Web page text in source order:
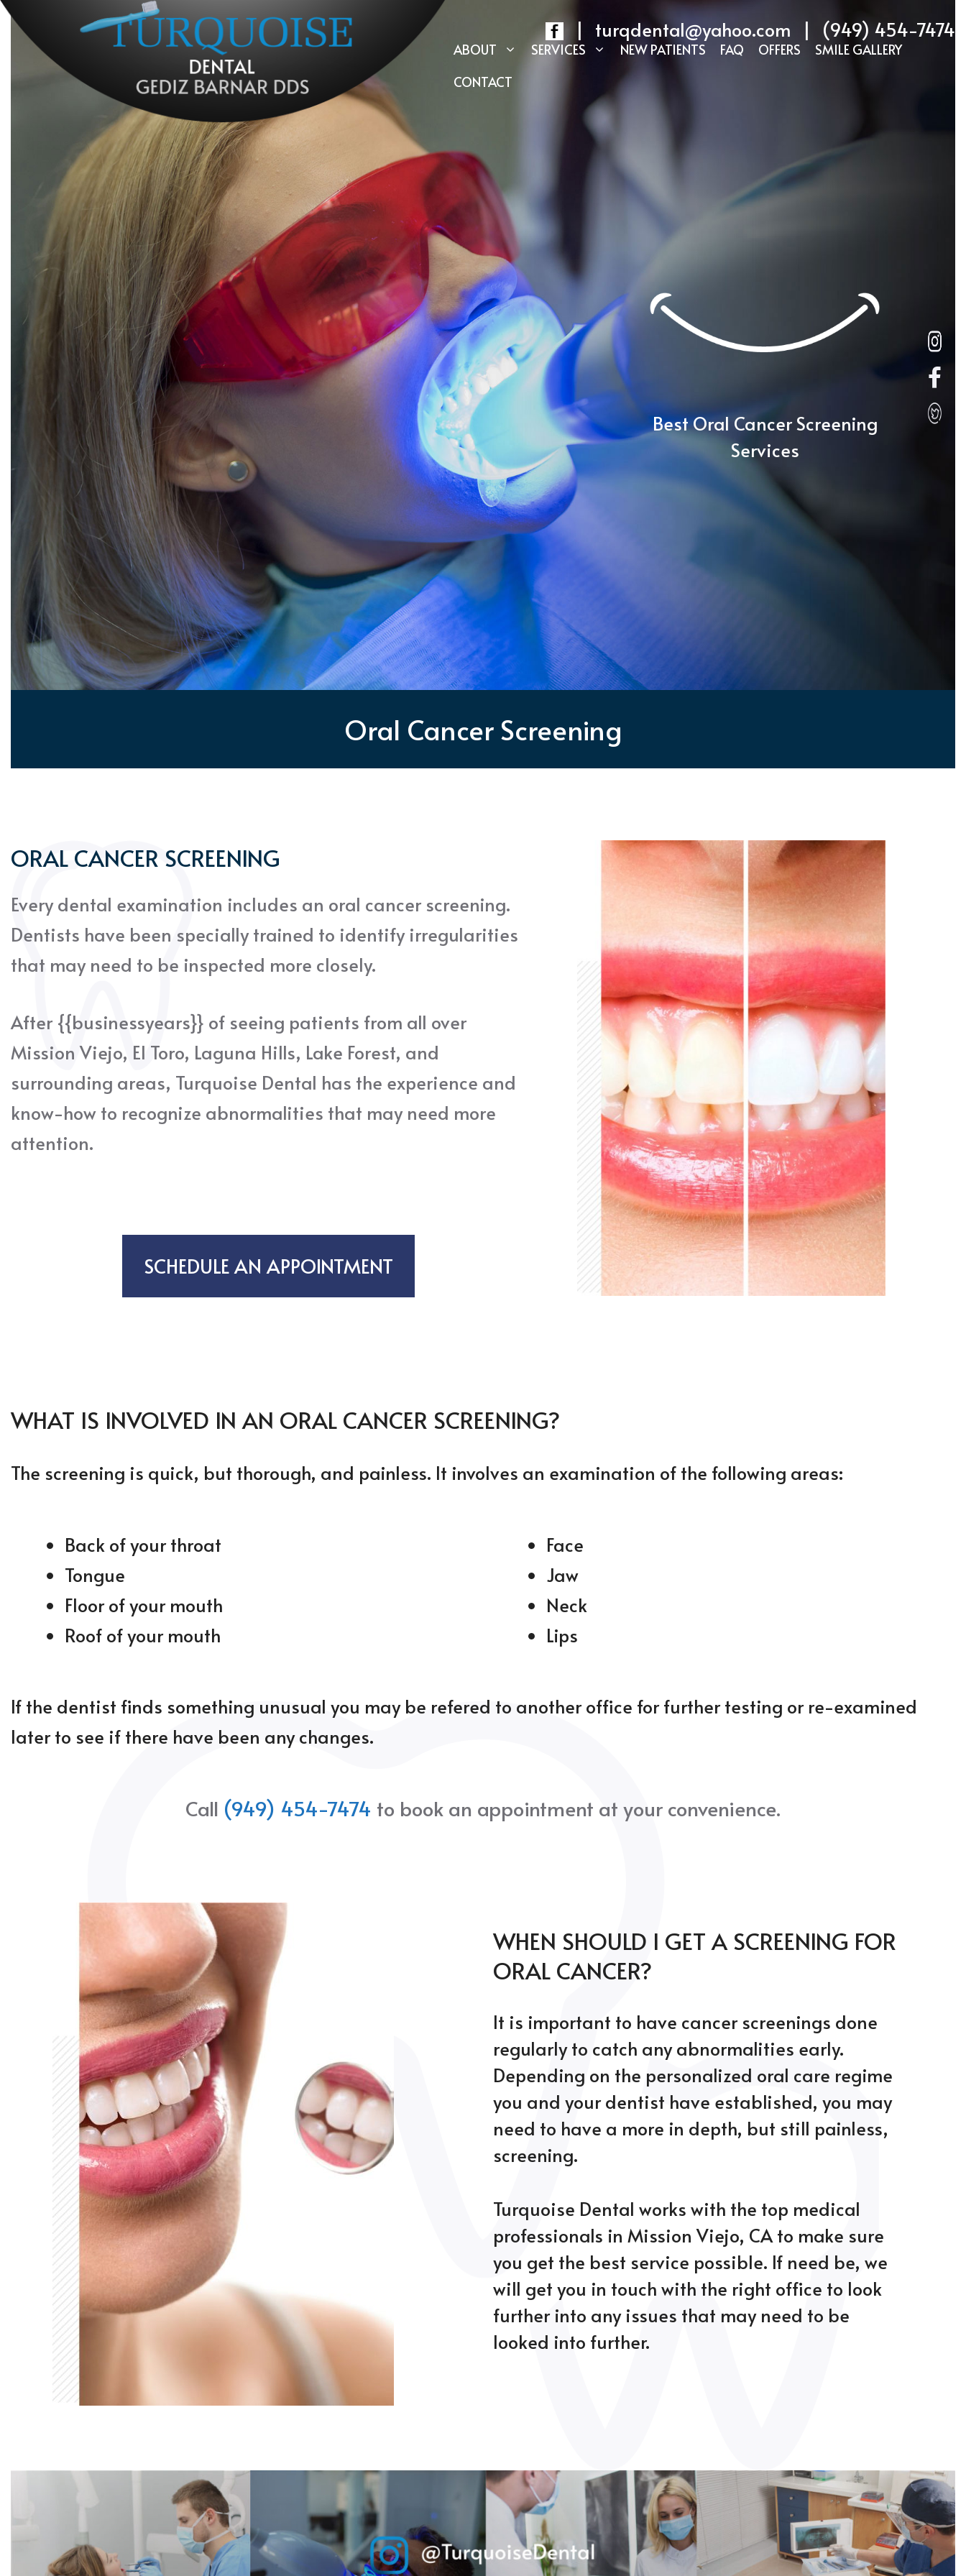
| turqdental@yahoo.com | (949) 454-7474
ABOUT SERVICES NEW PATIENTS FAQ OFFERS
SMILE GALLERY
CONTACT
Best Oral Cancer Screening
Services
Oral Cancer Screening
ORAL CANCER SCREENING
Every dental examination includes an oral cancer screening.
Dentists have been specially trained to identify irregularities
that may need to be inspected more closely.
After {{businessyears}} of seeing patients from all over
Mission Viejo, El Toro, Laguna Hills, Lake Forest, and
surrounding areas, Turquoise Dental has the experience and
know-how to recognize abnormalities that may need more
attention.
SCHEDULE AN APPOINTMENT
WHAT IS INVOLVED IN AN ORAL CANCER SCREENING?
The screening is quick, but thorough, and painless. It involves an examination of the following areas:
Back of your throat
Tongue
Floor of your mouth
Roof of your mouth
Face
Jaw
Neck
Lips
If the dentist finds something unusual you may be refered to another office for further testing or re-examined
later to see if there have been any changes.
Call (949) 454-7474 to book an appointment at your convenience.
WHEN SHOULD I GET A SCREENING FOR
ORAL CANCER?
It is important to have cancer screenings done
regularly to catch any abnormalities early.
Depending on the personalized oral care regime
you and your dentist have established, you may
need to have a more in depth, but still painless,
screening.
Turquoise Dental works with the top medical
professionals in Mission Viejo, CA to make sure
you get the best service possible. If need be, we
will get you in touch with the right office to look
further into any issues that may need to be
looked into further.